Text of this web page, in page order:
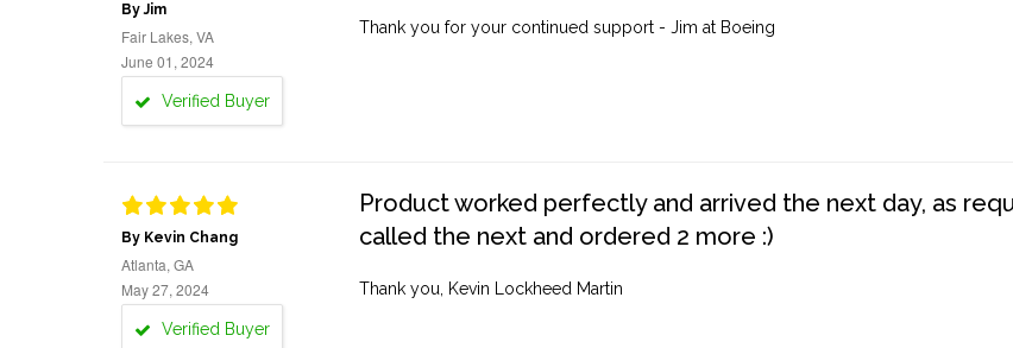
By Jim
Fair Lakes, VA
June 01, 2024
Verified Buyer
Thank you for your continued support - Jim at Boeing
By Kevin Chang
Atlanta, GA
May 27, 2024
Verified Buyer
Product worked perfectly and arrived the next day, as
called the next and ordered 2 more :)
Thank you, Kevin Lockheed Martin